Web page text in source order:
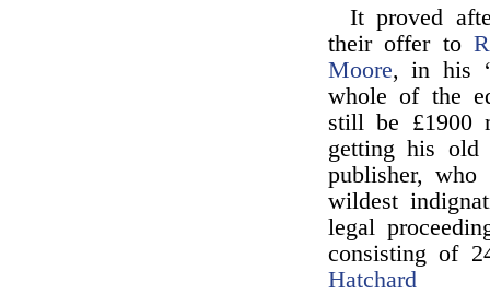
It proved
their offer to
Moore, in his
whole of the
still be £1900
getting his old
publisher,
wildest
legal
consisting of
Hatchard